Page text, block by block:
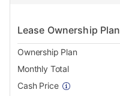
Lease Ownership Plan
Ownership Plan
Monthly Total
Cash Price